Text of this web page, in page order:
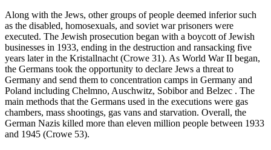
Along with the Jews, other groups of people deemed inferior such
as the disabled, homosexuals, and soviet war prisoners were
executed. The Jewish prosecution began with a boycott of Jewish
businesses in 1933, ending in the destruction and ransacking five
years later in the Kristallnacht (Crowe 31). As World War II began,
the Germans took the opportunity to declare Jews a threat to
Germany and send them to concentration camps in Germany and
Poland including Chelmno, Auschwitz, Sobibor and Belzec . The
main methods that the Germans used in the executions were gas
chambers, mass shootings, gas vans and starvation. Overall, the
German Nazis killed more than eleven million people between 1933
and 1945 (Crowe 53).